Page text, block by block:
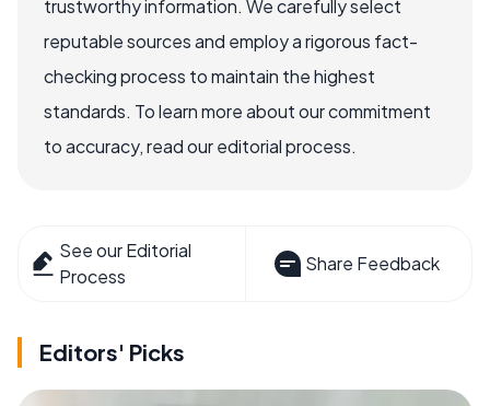
trustworthy information. We carefully select
reputable sources and employ a rigorous fact-
checking process to maintain the highest
standards. To learn more about our commitment
to accuracy, read our editorial process.
See our Editorial
Process
Share Feedback
Editors' Picks